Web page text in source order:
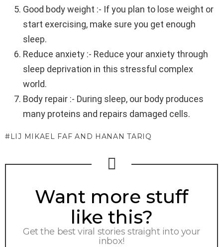
Good body weight :- If you plan to lose weight or
start exercising, make sure you get enough
sleep.
Reduce anxiety :- Reduce your anxiety through
sleep deprivation in this stressful complex
world.
Body repair :- During sleep, our body produces
many proteins and repairs damaged cells.
LIJ MIKAEL FAF AND HANAN TARIQ
NEWSLETTER
Want more stuff
like this?
Get the best viral stories straight into your
inbox!